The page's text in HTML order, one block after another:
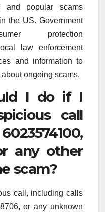
and popular scams
the US. Government
protection
law enforcement
and information to
ongoing scams.
I do if I
call
any other
scam?
call, including calls
or any unknown